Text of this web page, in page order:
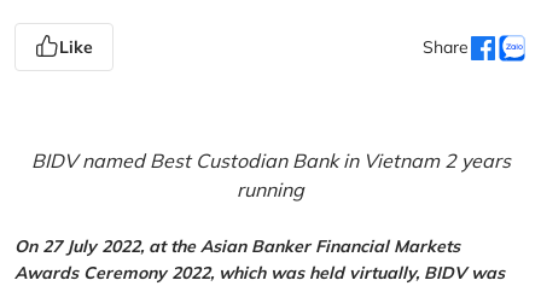
Like Share
BIDV named Best Custodian Bank in Vietnam 2 years
running
On 27 July 2022, at the Asian Banker Financial Markets
Awards Ceremony 2022, which was held virtually, BIDV was